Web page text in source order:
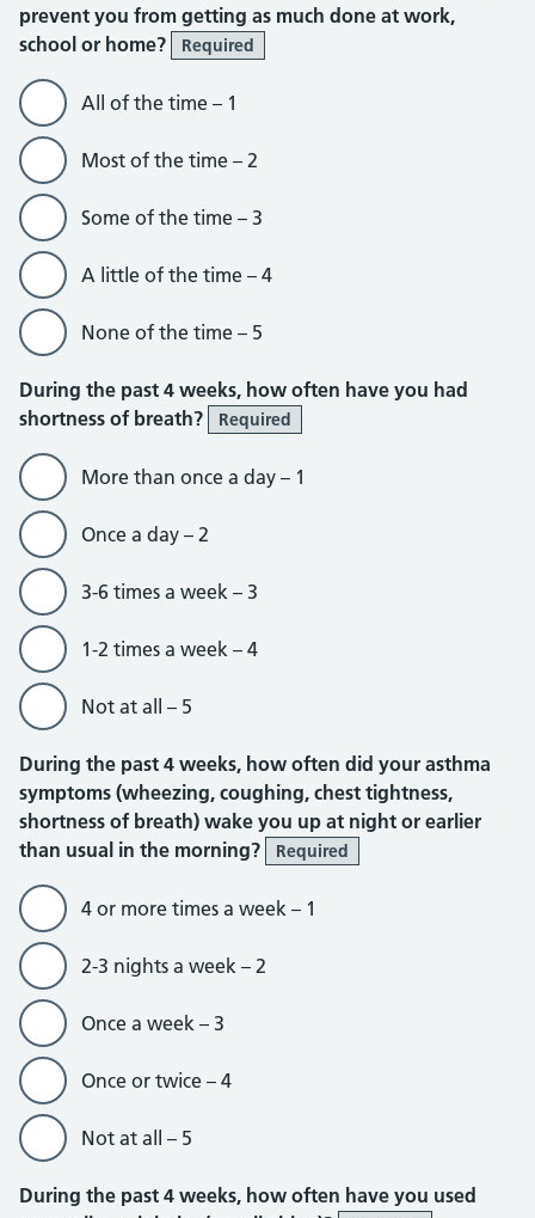
prevent you from getting as much done at work,
school or home?
Required
All of the time – 1
Most of the time – 2
Some of the time – 3
A little of the time – 4
None of the time – 5
During the past 4 weeks, how often have you had
shortness of breath?
Required
More than once a day – 1
Once a day – 2
3-6 times a week – 3
1-2 times a week – 4
Not at all – 5
During the past 4 weeks, how often did your asthma
symptoms (wheezing, coughing, chest tightness,
shortness of breath) wake you up at night or earlier
than usual in the morning?
Required
4 or more times a week – 1
2-3 nights a week – 2
Once a week – 3
Once or twice – 4
Not at all – 5
During the past 4 weeks, how often have you used